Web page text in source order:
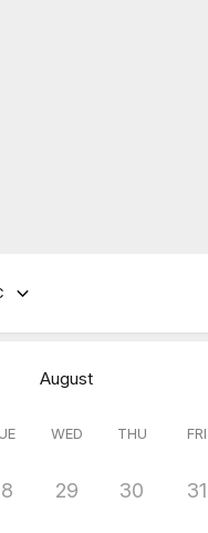
August
WED THU FRI
29 30 31